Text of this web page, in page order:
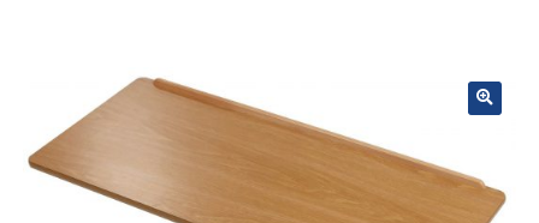
Car Adaptations
Contact Us